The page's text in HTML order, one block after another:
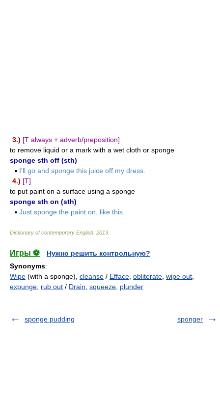
3.) [T always + adverb/preposition]
to remove liquid or a mark with a wet cloth or sponge
sponge sth off (sth)
▪ I'll go and sponge this juice off my dress.
4.) [T]
to put paint on a surface using a sponge
sponge sth on (sth)
▪ Just sponge the paint on, like this.
Dictionary of contemporary English 2013
Игры ⚽
Нужно решить контрольную?
Synonyms:
Wipe (with a sponge), cleanse / Efface obliterate wipe out
expunge rub out / Drain squeeze plunder
sponge pudding sponger